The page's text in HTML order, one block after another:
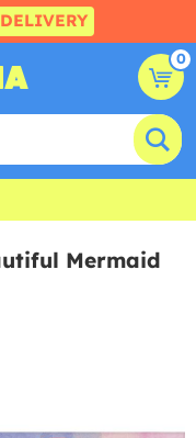
0
Mermaid